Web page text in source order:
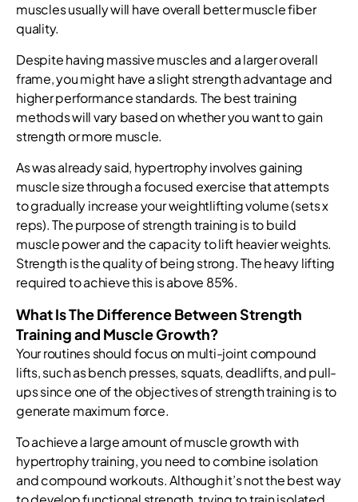
muscles usually will have overall better muscle fiber
quality.
Despite having massive muscles and a larger overall
frame, you might have a slight strength advantage and
higher performance standards. The best training
methods will vary based on whether you want to gain
strength or more muscle.
As was already said, hypertrophy involves gaining
muscle size through a focused exercise that attempts
to gradually increase your weightlifting volume (sets x
reps). The purpose of strength training is to build
muscle power and the capacity to lift heavier weights.
Strength is the quality of being strong. The heavy lifting
required to achieve this is above 85%.
What Is The Difference Between Strength
Training and Muscle Growth?
Your routines should focus on multi-joint compound
lifts, such as bench presses, squats, deadlifts, and pull-
ups since one of the objectives of strength training is to
generate maximum force.
To achieve a large amount of muscle growth with
hypertrophy training, you need to combine isolation
and compound workouts. Although it’s not the best way